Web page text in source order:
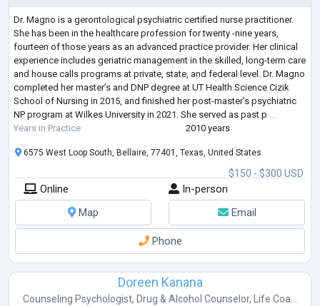
Dr. Magno is a gerontological psychiatric certified nurse practitioner.
She has been in the healthcare profession for twenty -nine years,
fourteen of those years as an advanced practice provider. Her clinical
experience includes geriatric management in the skilled, long-term care
and house calls programs at private, state, and federal level. Dr. Magno
completed her master’s and DNP degree at UT Health Science Cizik
School of Nursing in 2015, and finished her post-master’s psychiatric
NP program at Wilkes University in 2021. She served as past p ...
Years in Practice
2010 years
$150 - $300 USD
6575 West Loop South, Bellaire, 77401, Texas, United States
Online
In-person
Map
Email
Phone
Doreen Kanana
Counseling Psychologist, Drug & Alcohol Counselor,
Life Coa...